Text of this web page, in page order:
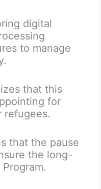
digital
to manage
that this
for
refugees.
that the pause
the long-